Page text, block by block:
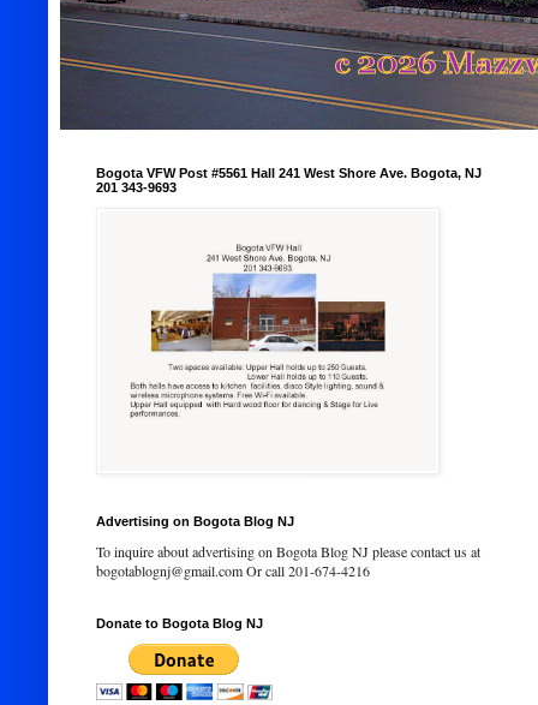
Bogota VFW Post #5561 Hall 241 West Shore Ave. Bogota, NJ
201 343-9693
Advertising on Bogota Blog NJ
To inquire about advertising on Bogota Blog NJ please contact us at
bogotablognj@gmail.com Or call 201-674-4216
Donate to Bogota Blog NJ